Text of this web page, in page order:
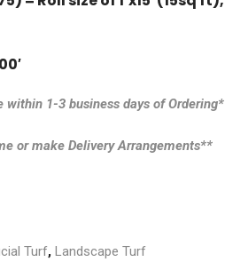
1-3 business days of Ordering*
or make Delivery Arrangements**
Turf,Landscape Turf